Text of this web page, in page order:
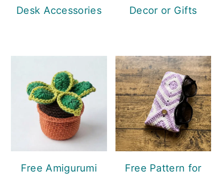
Desk Accessories
Decor or Gifts
Free Amigurumi
Free Pattern for